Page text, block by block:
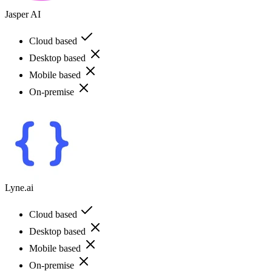
Jasper AI
Cloud based
Desktop based
Mobile based
On-premise
Lyne.ai
Cloud based
Desktop based
Mobile based
On-premise